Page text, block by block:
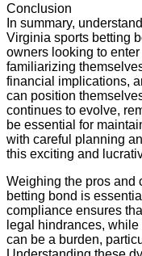
Conclusion
In summary,
Virginia sports betting
owners looking to
familiarizing
financial implications,
can position
continues to evolve,
be essential for
with careful planning
this exciting and
Weighing the pros and
betting bond is
compliance ensures
legal hindrances,
can be a burden,